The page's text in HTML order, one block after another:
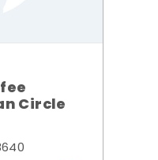
Circle